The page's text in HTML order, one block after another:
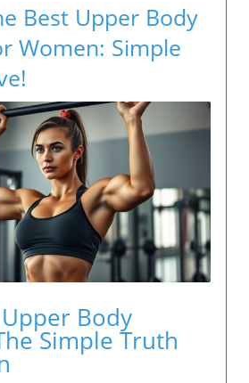
Best Upper Body
Women: Simple
Body
Simple Truth